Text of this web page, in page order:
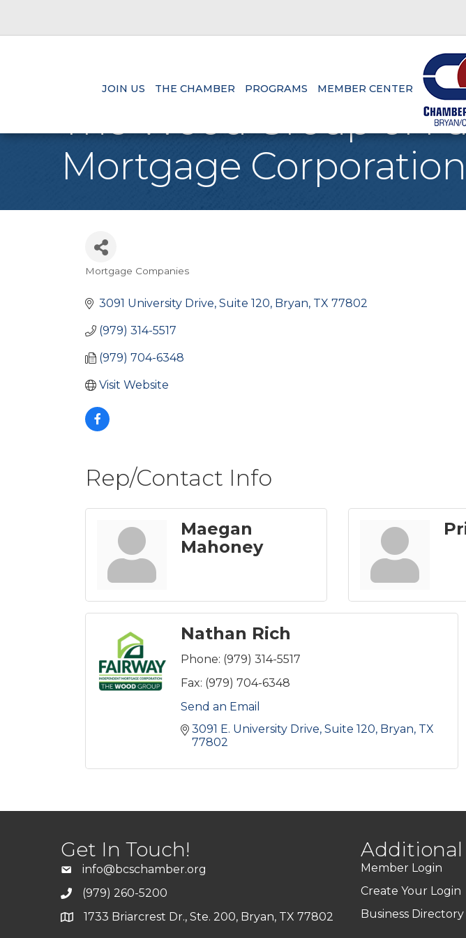
JOIN US THE CHAMBER PROGRAMS MEMBER CENTER
The Wood Group of
Mortgage Corporation
Categories
Mortgage Companies
3091 University Drive Suite 120 Bryan TX 77802
(979) 314-5517
(979) 704-6348
Visit Website
Rep/Contact Info
Maegan
Mahoney
Nathan Rich
Phone: (979) 314-5517
Fax: (979) 704-6348
Send an Email
3091 E. University Drive Suite 120 Bryan TX
77802
Get In Touch!
info@bcschamber.org
(979) 260-5200
1733 Briarcrest Dr., Ste. 200, Bryan, TX 77802
Additional
Member Login
Create Your Login
Business Directory